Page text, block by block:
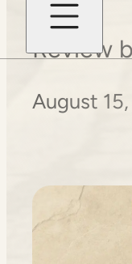
Review
August